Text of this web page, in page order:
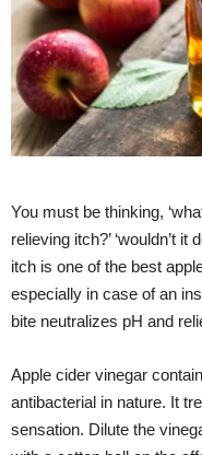
You must be thinking,
relieving itch?’ ‘wouldn’t it
itch is one of the best
especially in case of an
bite neutralizes pH and
Apple cider vinegar
antibacterial in nature. It
sensation. Dilute the